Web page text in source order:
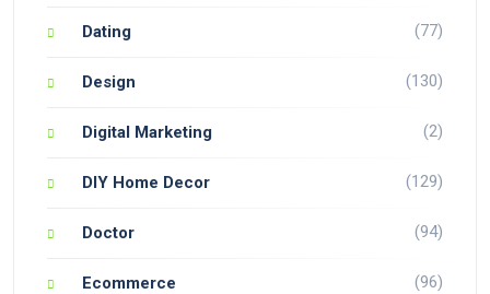
Dating (77)
Design (130)
Digital Marketing (2)
DIY Home Decor (129)
Doctor (94)
Ecommerce (96)